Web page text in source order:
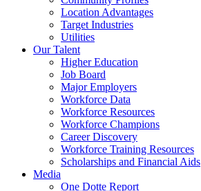
Location Advantages
Target Industries
Utilities
Our Talent
Higher Education
Job Board
Major Employers
Workforce Data
Workforce Resources
Workforce Champions
Career Discovery
Workforce Training Resources
Scholarships and Financial Aids
Media
One Dotte Report